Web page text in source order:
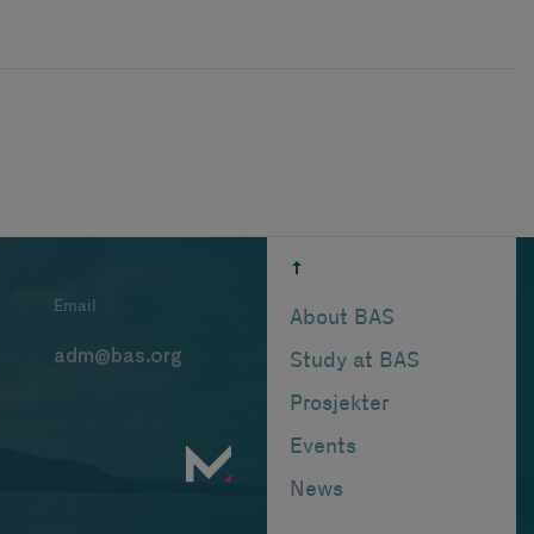
Email
adm@bas.org
About BAS
Study at BAS
Prosjekter
Events
News